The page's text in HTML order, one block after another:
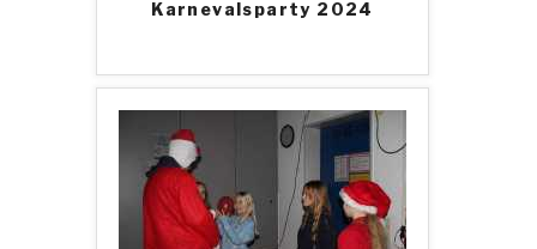
Karnevalsparty 2024